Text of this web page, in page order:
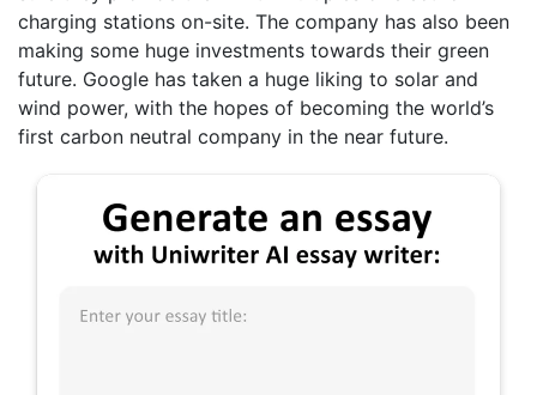
charging stations on-site. The company has also been
making some huge investments towards their green
future. Google has taken a huge liking to solar and
wind power, with the hopes of becoming the world’s
first carbon neutral company in the near future.